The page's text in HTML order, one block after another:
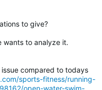
to give?
wants to analyze it.
compared to todays
sports-fitness/running-
open-water-swim-